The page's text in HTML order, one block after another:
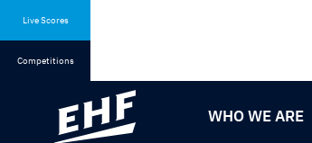
Live Scores
Competitions
WHO WE ARE